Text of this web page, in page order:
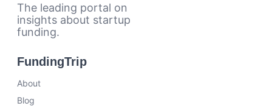
The leading portal on
insights about startup
funding.
FundingTrip
About
Blog